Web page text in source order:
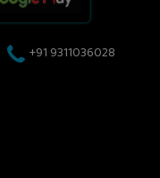
+91 9311036028